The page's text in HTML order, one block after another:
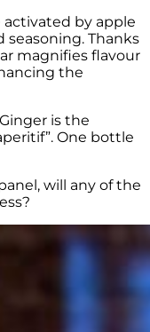
activated by apple
seasoning. Thanks
magnifies flavour
the
is the
One bottle
will any of the